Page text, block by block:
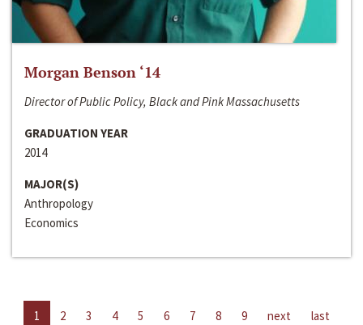
Morgan Benson ‘14
Director of Public Policy, Black and Pink Massachusetts
GRADUATION YEAR
2014
MAJOR(S)
Anthropology
Economics
1 2 3 4 5 6 7 8 9 next last